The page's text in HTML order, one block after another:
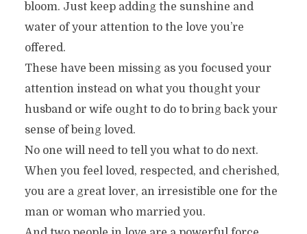
bloom. Just keep adding the sunshine and
water of your attention to the love you’re
offered.
These have been missing as you focused your
attention instead on what you thought your
husband or wife ought to do to bring back your
sense of being loved.
No one will need to tell you what to do next.
When you feel loved, respected, and cherished,
you are a great lover, an irresistible one for the
man or woman who married you.